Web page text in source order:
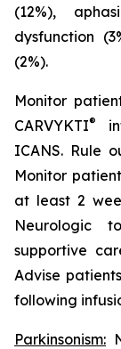
(12%),
dysfunction
(2%).
Monitor
CARVYKTI®
ICANS. Rule
Monitor
at least 2
Neurologic
supportive
Advise
following
Parkinsonism: